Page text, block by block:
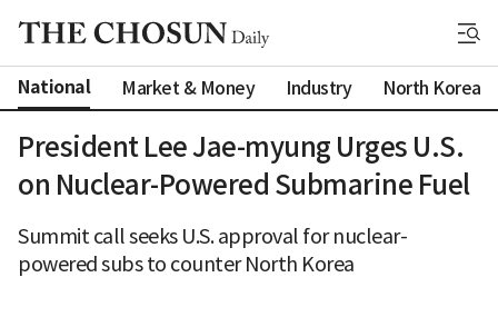
National Market & Money Industry North Korea
President Lee Jae-myung Urges U.S.
on Nuclear-Powered Submarine Fuel
Summit call seeks U.S. approval for nuclear-
powered subs to counter North Korea